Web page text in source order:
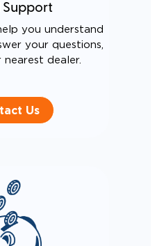
Support
you understand
your questions,
dealer.
Us